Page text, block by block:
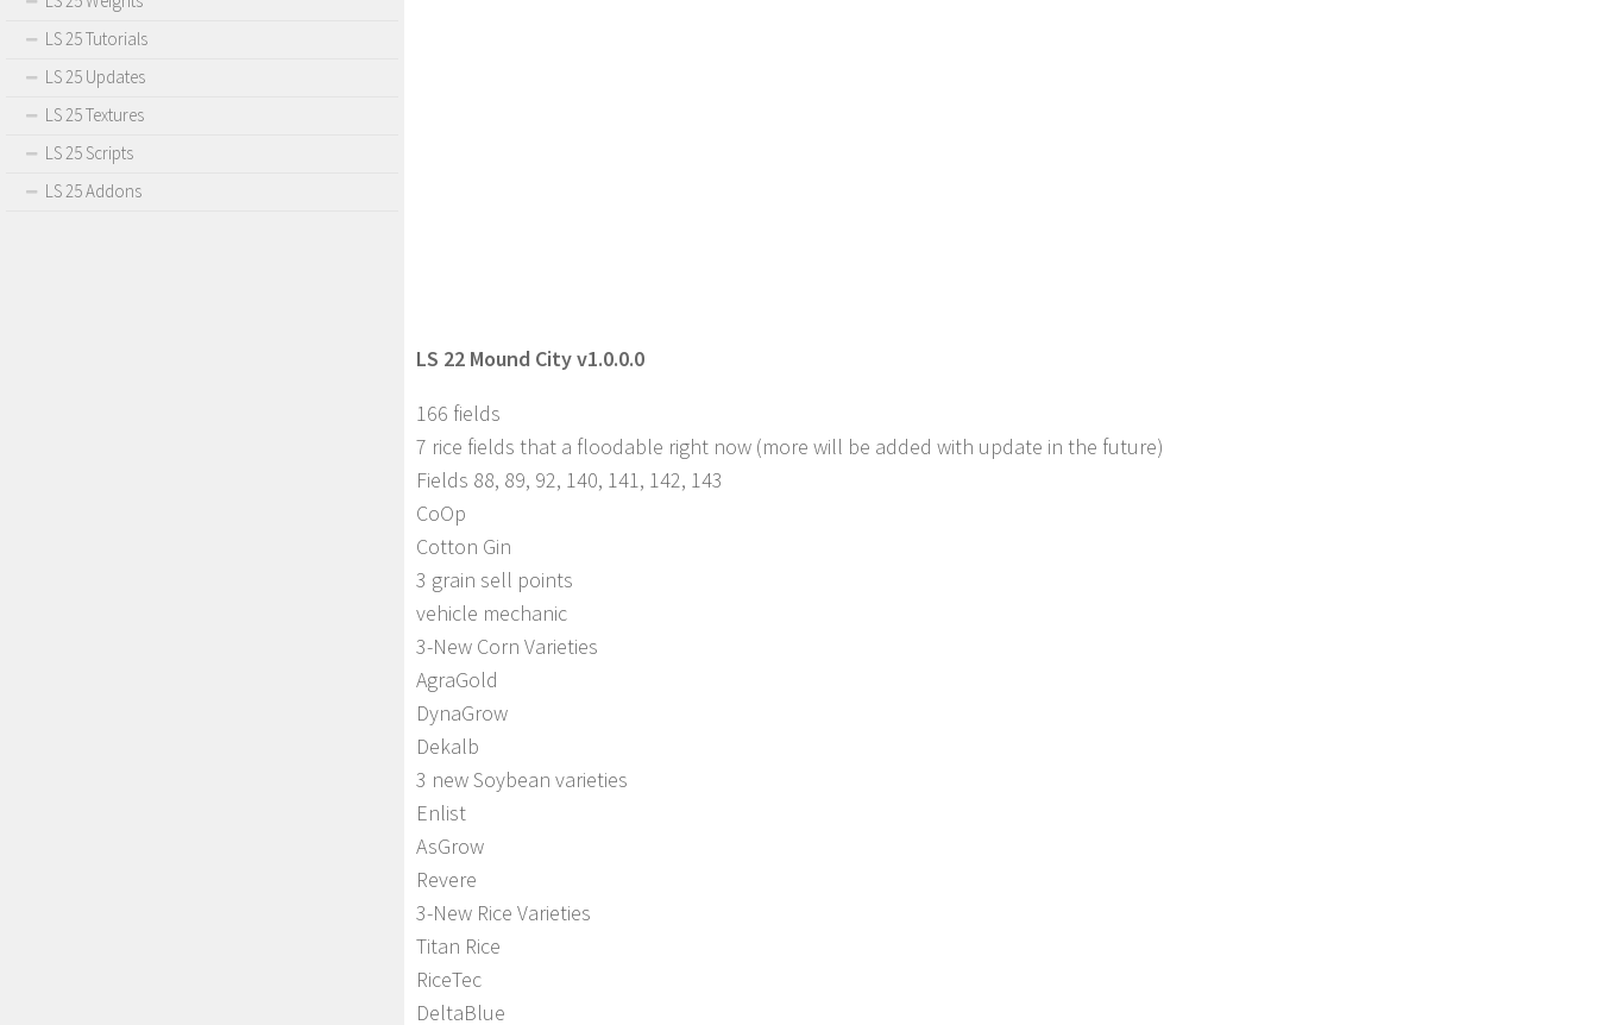
LS 22 Mound City v1.0.0.0
166 fields
7 rice fields that a floodable right now (more will be added with update in the future)
Fields 88, 89, 92, 140, 141, 142, 143
CoOp
Cotton Gin
3 grain sell points
vehicle mechanic
3-New Corn Varieties
AgraGold
DynaGrow
Dekalb
3 new Soybean varieties
Enlist
AsGrow
Revere
3-New Rice Varieties
Titan Rice
RiceTec
DeltaBlue
LS 25 Tutorials
LS 25 Updates
LS 25 Textures
LS 25 Scripts
LS 25 Addons